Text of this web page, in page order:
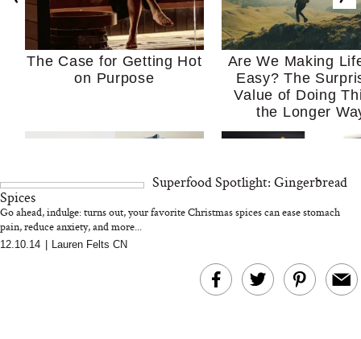
The Case for Getting Hot
on Purpose
Are We Making
Easy? The
Value of Doing
the Longer
MERIT Just Checked Into
I’m Trying to
Home More.
Kitchen Essentials
Superfood Spotlight: Gingerbread
Spices
Go ahead, indulge: turns out, your favorite Christmas spices can ease stomach
pain, reduce anxiety, and more...
12.10.14 Lauren Felts CN